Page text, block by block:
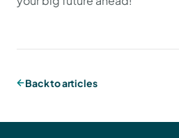
Back to articles